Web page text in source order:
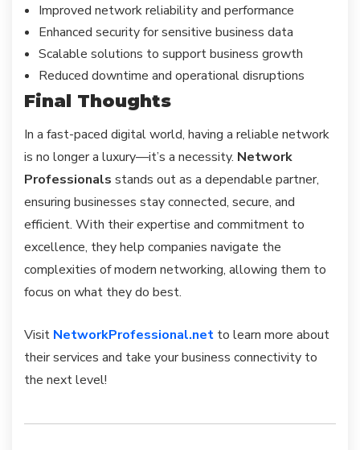
Improved network reliability and performance
Enhanced security for sensitive business data
Scalable solutions to support business growth
Reduced downtime and operational disruptions
Final Thoughts
In a fast-paced digital world, having a reliable network
is no longer a luxury—it’s a necessity. Network
Professionals stands out as a dependable partner,
ensuring businesses stay connected, secure, and
efficient. With their expertise and commitment to
excellence, they help companies navigate the
complexities of modern networking, allowing them to
focus on what they do best.
Visit NetworkProfessional.net to learn more about
their services and take your business connectivity to
the next level!